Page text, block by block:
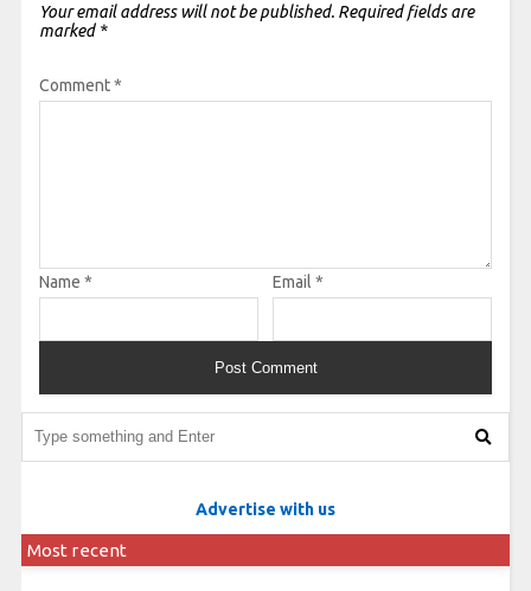
Your email address will not be published. Required fields are
marked *
Comment*
Name * Email *
Advertise with us
Most recent